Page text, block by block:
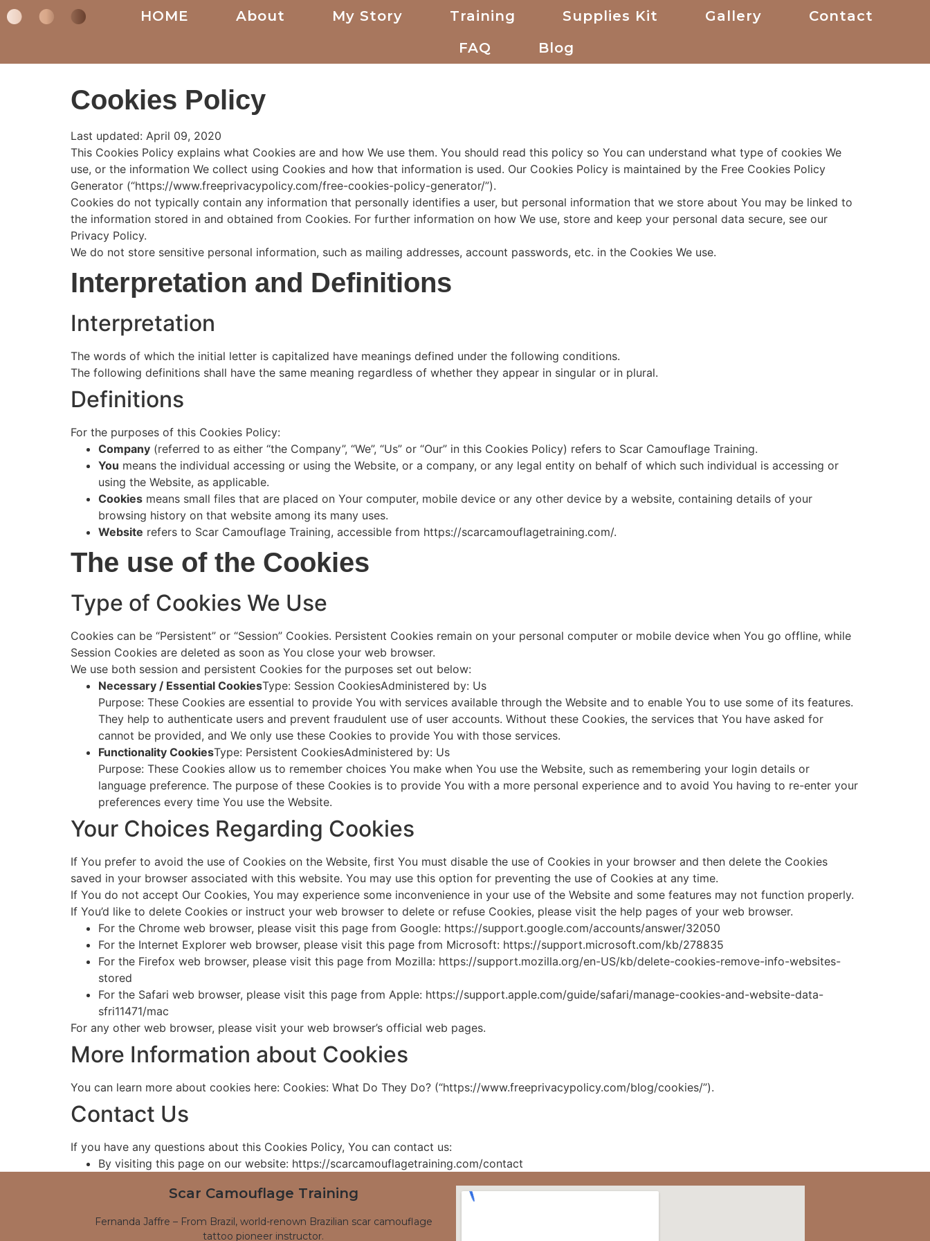
HOME About My Story Training Supplies Kit Gallery
Contact
FAQ
Blog
Cookies Policy
Last updated: April 09, 2020
This Cookies Policy explains what Cookies are and how We use them. You should read this policy so You can understand what type of cookies We
use, or the information We collect using Cookies and how that information is used. Our Cookies Policy is maintained by the Free Cookies Policy
Generator (“https://www.freeprivacypolicy.com/free-cookies-policy-generator/”).
Cookies do not typically contain any information that personally identifies a user, but personal information that we store about You may be linked to
the information stored in and obtained from Cookies. For further information on how We use, store and keep your personal data secure, see our
Privacy Policy.
We do not store sensitive personal information, such as mailing addresses, account passwords, etc. in the Cookies We use.
Interpretation and Definitions
Interpretation
The words of which the initial letter is capitalized have meanings defined under the following conditions.
The following definitions shall have the same meaning regardless of whether they appear in singular or in plural.
Definitions
For the purposes of this Cookies Policy:
Company (referred to as either “the Company”, “We”, “Us” or “Our” in this Cookies Policy) refers to Scar Camouflage Training.
You means the individual accessing or using the Website, or a company, or any legal entity on behalf of which such individual is accessing or
using the Website, as applicable.
Cookies means small files that are placed on Your computer, mobile device or any other device by a website, containing details of your
browsing history on that website among its many uses.
Website refers to Scar Camouflage Training, accessible from https://scarcamouflagetraining.com/.
The use of the Cookies
Type of Cookies We Use
Cookies can be “Persistent” or “Session” Cookies. Persistent Cookies remain on your personal computer or mobile device when You go offline, while
Session Cookies are deleted as soon as You close your web browser.
We use both session and persistent Cookies for the purposes set out below:
Necessary / Essential CookiesType: Session CookiesAdministered by: Us
Purpose: These Cookies are essential to provide You with services available through the Website and to enable You to use some of its features.
They help to authenticate users and prevent fraudulent use of user accounts. Without these Cookies, the services that You have asked for
cannot be provided, and We only use these Cookies to provide You with those services.
Functionality CookiesType: Persistent CookiesAdministered by: Us
Purpose: These Cookies allow us to remember choices You make when You use the Website, such as remembering your login details or
language preference. The purpose of these Cookies is to provide You with a more personal experience and to avoid You having to re-enter your
preferences every time You use the Website.
Your Choices Regarding Cookies
If You prefer to avoid the use of Cookies on the Website, first You must disable the use of Cookies in your browser and then delete the Cookies
saved in your browser associated with this website. You may use this option for preventing the use of Cookies at any time.
If You do not accept Our Cookies, You may experience some inconvenience in your use of the Website and some features may not function properly.
If You’d like to delete Cookies or instruct your web browser to delete or refuse Cookies, please visit the help pages of your web browser.
For the Chrome web browser, please visit this page from Google: https://support.google.com/accounts/answer/32050
For the Internet Explorer web browser, please visit this page from Microsoft: https://support.microsoft.com/kb/278835
For the Firefox web browser, please visit this page from Mozilla: https://support.mozilla.org/en-US/kb/delete-cookies-remove-info-websites-
stored
For the Safari web browser, please visit this page from Apple: https://support.apple.com/guide/safari/manage-cookies-and-website-data-
sfri11471/mac
For any other web browser, please visit your web browser’s official web pages.
More Information about Cookies
You can learn more about cookies here: Cookies: What Do They Do? (“https://www.freeprivacypolicy.com/blog/cookies/”).
Contact Us
If you have any questions about this Cookies Policy, You can contact us:
By visiting this page on our website: https://scarcamouflagetraining.com/contact
Scar Camouflage Training
Fernanda Jaffre – From Brazil, world-renown Brazilian scar camouflage
tattoo pioneer instructor.